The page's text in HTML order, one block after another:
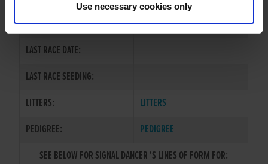
Use necessary cookies only
COLOR / SEX:
LAST RACE DATE:
LAST RACE SEEDING:
LITTERS:
LITTERS
PEDIGREE:
PEDIGREE
SEE BELOW FOR SIGNAL DANCER 'S LINES OF FORM FOR: